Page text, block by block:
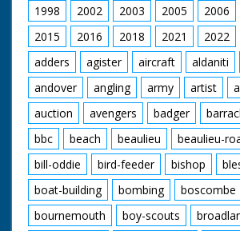
1998
2002 2003 2005 2006
2015
2016 2018 2021 2022
adders
agister aircraft aldaniti
andover
angling army artist
auction
avengers badger
bbc
beach beaulieu beaulieu-
bill-oddie
bird-feeder bishop
boat-building
bombing
boscombe
bournemouth
boy-scouts